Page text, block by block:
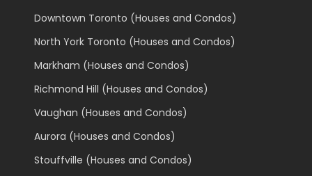
Downtown Toronto (Houses and Condos)
North York Toronto (Houses and Condos)
Markham (Houses and Condos)
Richmond Hill (Houses and Condos)
Vaughan (Houses and Condos)
Aurora (Houses and Condos)
Stouffville (Houses and Condos)